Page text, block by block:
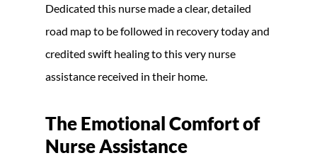
Dedicated this nurse made a clear, detailed
road map to be followed in recovery today and
credited swift healing to this very nurse
assistance received in their home.
The Emotional Comfort of
Nurse Assistance